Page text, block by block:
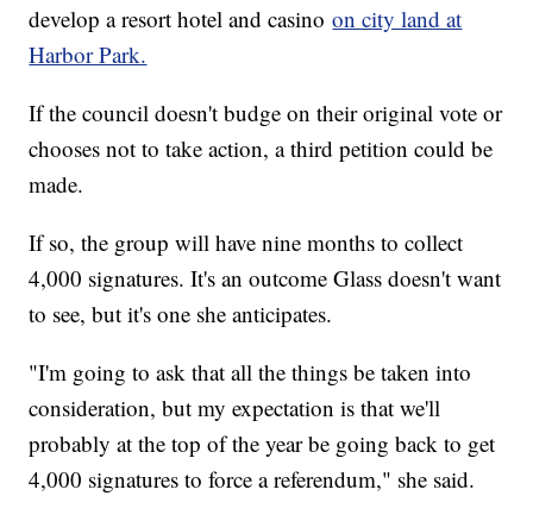
develop a resort hotel and casinoon city land at
Harbor Park.
If the council doesn't budge on their original vote or
chooses not to take action, a third petition could be
made.
If so, the group will have nine months to collect
4,000 signatures. It's an outcome Glass doesn't want
to see, but it's one she anticipates.
"I'm going to ask that all the things be taken into
consideration, but my expectation is that we'll
probably at the top of the year be going back to get
4,000 signatures to force a referendum," she said.